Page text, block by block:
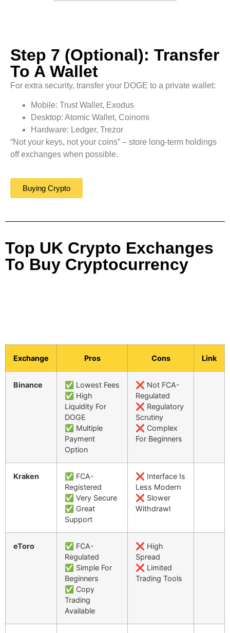
Step 7 (Optional): Transfer
To A Wallet
For extra security, transfer your DOGE to a private wallet:
Mobile: Trust Wallet, Exodus
Desktop: Atomic Wallet, Coinomi
Hardware: Ledger, Trezor
“Not your keys, not your coins” – store long-term holdings
off exchanges when possible.
Buying Crypto
Top UK Crypto Exchanges
To Buy Cryptocurrency
Exchange Pros Cons Link
Binance
✅ Lowest Fees
✅ High
Liquidity For
DOGE
✅ Multiple
Payment
Option
❌ Not FCA-
Regulated
❌ Regulatory
Scrutiny
❌ Complex
For Beginners
Kraken
✅ FCA-
Registered
✅ Very Secure
✅ Great
Support
❌ Interface Is
Less Modern
❌ Slower
Withdrawl
eToro
✅ FCA-
Regulated
✅ Simple For
Beginners
✅ Copy
Trading
Available
❌ High
Spread
❌ Limited
Trading Tools